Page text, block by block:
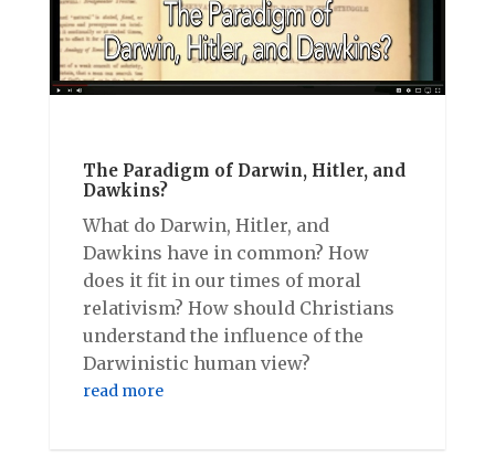
The Paradigm of Darwin, Hitler, and
Dawkins?
What do Darwin, Hitler, and
Dawkins have in common? How
does it fit in our times of moral
relativism? How should Christians
understand the influence of the
Darwinistic human view?
read more